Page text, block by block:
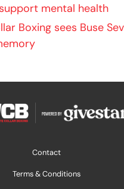
mental health
Boxing sees Buse
Contact
Terms & Conditions